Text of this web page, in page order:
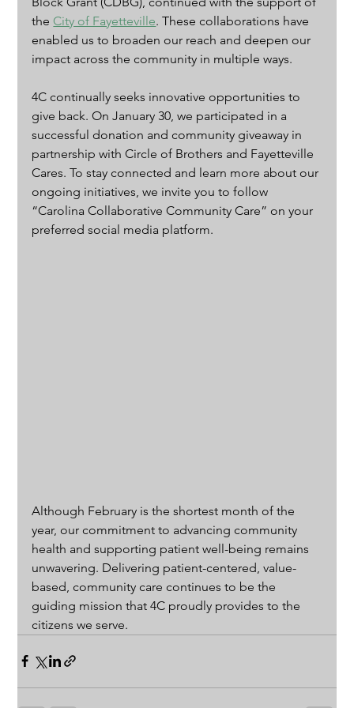
the City of Fayetteville. These collaborations have
enabled us to broaden our reach and deepen our
impact across the community in multiple ways.
4C continually seeks innovative opportunities to
give back. On January 30, we participated in a
successful donation and community giveaway in
partnership with Circle of Brothers and Fayetteville
Cares. To stay connected and learn more about our
ongoing initiatives, we invite you to follow
“Carolina Collaborative Community Care” on your
preferred social media platform.
Although February is the shortest month of the
year, our commitment to advancing community
health and supporting patient well-being remains
unwavering. Delivering patient-centered, value-
based, community care continues to be the
guiding mission that 4C proudly provides to the
citizens we serve.